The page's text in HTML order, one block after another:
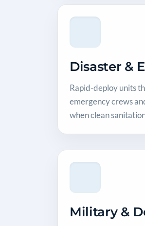
Disaster &
Rapid-deploy units
emergency crews
when clean
Military &